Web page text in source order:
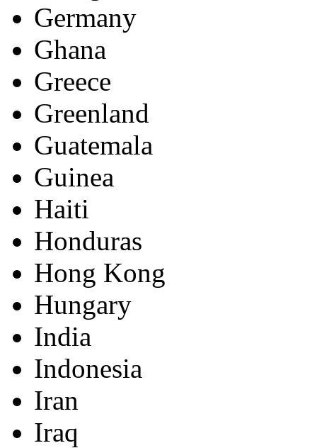
Germany
Ghana
Greece
Greenland
Guatemala
Guinea
Haiti
Honduras
Hong Kong
Hungary
India
Indonesia
Iran
Iraq